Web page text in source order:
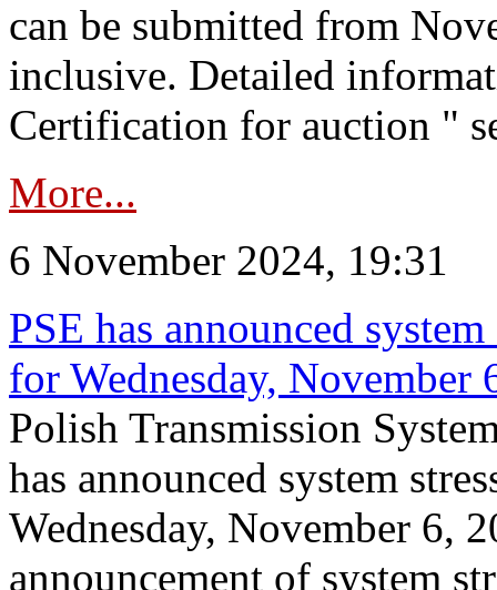
can be submitted from
inclusive. Detailed
Certification for auction "
More...
6 November 2024, 19:31
PSE has announced
for Wednesday, November
Polish Transmission
has announced system
Wednesday, November 6,
announcement of system